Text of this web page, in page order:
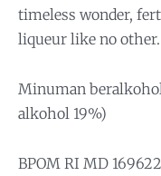
timeless wonder,
liqueur like no other.
Minuman
alkohol 19%)
BPOM RI MD